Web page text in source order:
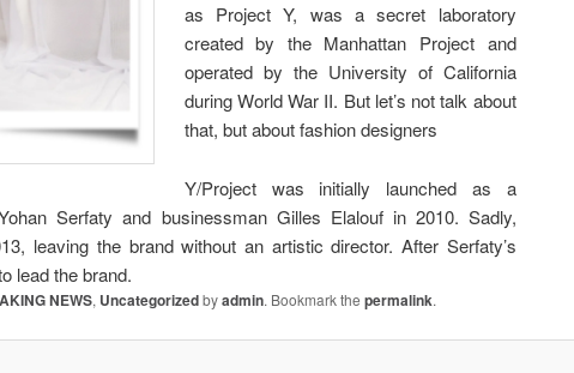
as Project Y, was a secret laboratory
created by the Manhattan Project and
operated by the University of California
during World War II. But let’s not talk about
that, but about fashion designers
Y/Project was initially launched as a
Serfaty and businessman Gilles Elalouf in 2010. Sadly,
leaving the brand without an artistic director. After Serfaty’s
lead the brand.
NEWS, Uncategorizedbyadmin. Bookmark thepermalink.